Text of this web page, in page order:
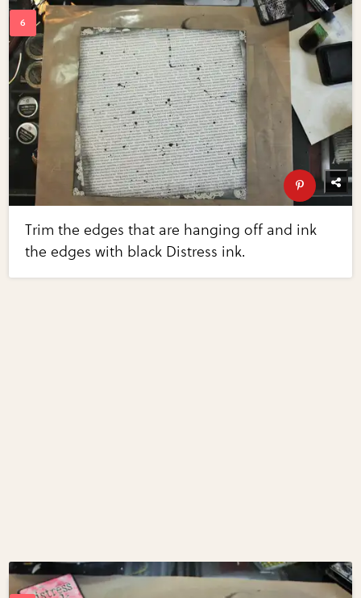
Trim the edges that are hanging off and ink
the edges with black Distress ink.